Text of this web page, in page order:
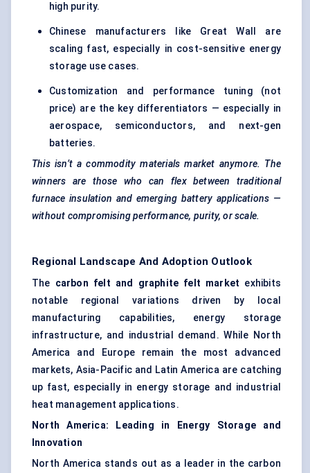
high purity.
Chinese manufacturers like Great Wall are
scaling fast, especially in cost-sensitive energy
storage use cases.
Customization and performance tuning (not
price) are the key differentiators — especially in
aerospace, semiconductors, and next-gen
batteries.
This isn’t a commodity materials market anymore. The
winners are those who can flex between traditional
furnace insulation and emerging battery applications —
without compromising performance, purity, or scale.
Regional Landscape And Adoption Outlook
The carbon felt and graphite felt market exhibits
notable regional variations driven by local
manufacturing capabilities, energy storage
infrastructure, and industrial demand. While North
America and Europe remain the most advanced
markets, Asia-Pacific and Latin America are catching
up fast, especially in energy storage and industrial
heat management applications.
North America: Leading in Energy Storage and
Innovation
North America stands out as a leader in the carbon